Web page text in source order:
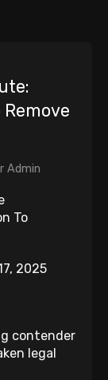
Admin
To
2025
contender
legal